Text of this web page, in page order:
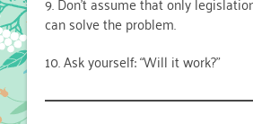
can solve the problem.
10. Ask yourself: “Will it work?”